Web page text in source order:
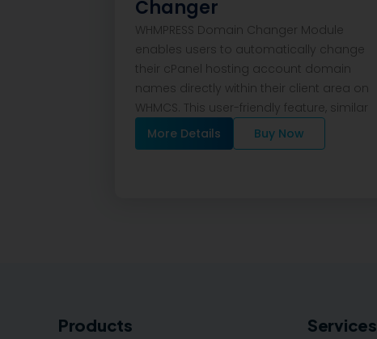
Changer
WHMPRESS Domain Changer Module
enables users to automatically change
their cPanel hosting account domain
names directly within their client area on
WHMCS. This user-friendly feature, similar
More Details
Buy Now
Products Services